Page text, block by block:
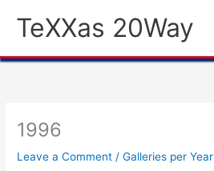
TeXXas 20Way
1996
Leave a Comment /Galleries per Year